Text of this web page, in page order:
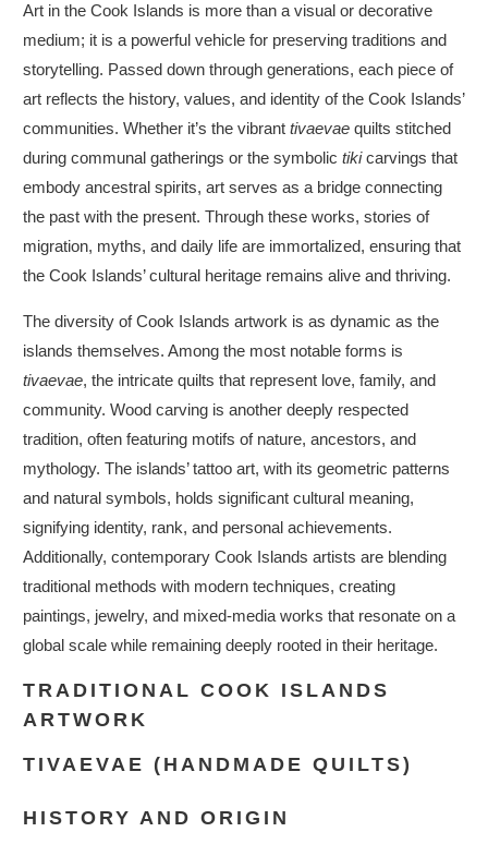
Art in the Cook Islands is more than a visual or decorative
medium; it is a powerful vehicle for preserving traditions and
storytelling. Passed down through generations, each piece of
art reflects the history, values, and identity of the Cook Islands’
communities. Whether it’s the vibranttivaevae quilts stitched
during communal gatherings or the symbolictikicarvings that
embody ancestral spirits, art serves as a bridge connecting
the past with the present. Through these works, stories of
migration, myths, and daily life are immortalized, ensuring that
the Cook Islands’ cultural heritage remains alive and thriving.
The diversity of Cook Islands artwork is as dynamic as the
islands themselves. Among the most notable forms is
tivaevae, the intricate quilts that represent love, family, and
community. Wood carving is another deeply respected
tradition, often featuring motifs of nature, ancestors, and
mythology. The islands’ tattoo art, with its geometric patterns
and natural symbols, holds significant cultural meaning,
signifying identity, rank, and personal achievements.
Additionally, contemporary Cook Islands artists are blending
traditional methods with modern techniques, creating
paintings, jewelry, and mixed-media works that resonate on a
global scale while remaining deeply rooted in their heritage.
TRADITIONAL COOK ISLANDS
ARTWORK
TIVAEVAE (HANDMADE QUILTS)
HISTORY AND ORIGIN